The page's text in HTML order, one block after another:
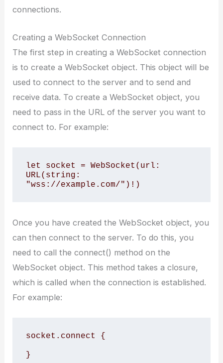
connections.
Creating a WebSocket Connection
The first step in creating a WebSocket connection
is to create a WebSocket object. This object will be
used to connect to the server and to send and
receive data. To create a WebSocket object, you
need to pass in the URL of the server you want to
connect to. For example:
let socket = WebSocket(url:
URL(string:
"wss://example.com/")!)
Once you have created the WebSocket object, you
can then connect to the server. To do this, you
need to call the connect() method on the
WebSocket object. This method takes a closure,
which is called when the connection is established.
For example:
socket.connect {
}